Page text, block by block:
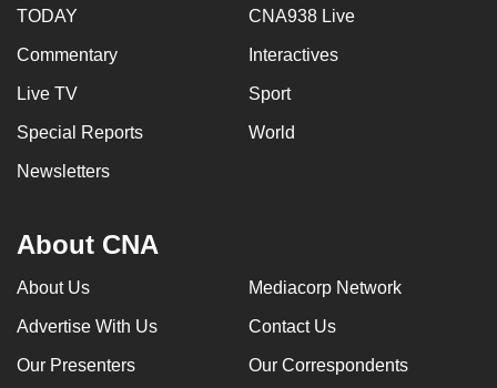
TODAY CNA938 Live
Commentary Interactives
Live TV Sport
Special Reports World
Newsletters
About CNA
About Us Mediacorp Network
Advertise With Us Contact Us
Our Presenters Our Correspondents